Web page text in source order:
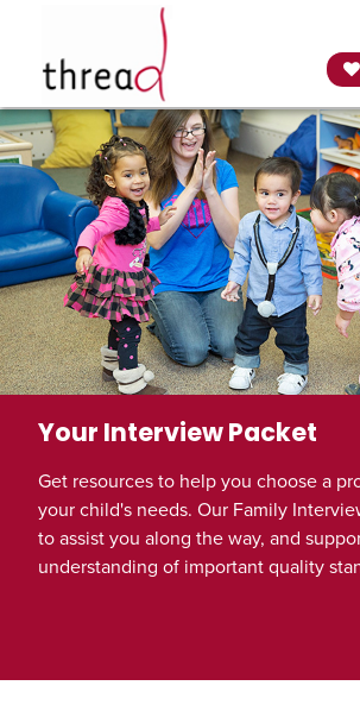
Your Interview Packet
Get resources to help you choose a
your child's needs. Our Family
to assist you along the way, and
understanding of important quality